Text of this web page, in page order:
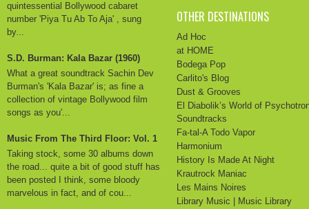
quintessential Bollywood cabaret
number 'Piya Tu Ab To Aja' , sung
by...
S.D. Burman: Kala Bazar (1960)
What a great soundtrack Sachin Dev
Burman's 'Kala Bazar' is; as fine a
collection of vintage Bollywood film
songs as you'...
Music From The Third Floor: Vol. 1
Taking stock, some 30 albums down
the road... quite a bit of good stuff has
been posted I think, some bloody
marvelous in fact, and of cou...
OTHER DESTINATIONS
Ad Hoc
at HOME
Bodega Pop
Carlito's Blog
Dust & Grooves
El Diabolik’s World of
Soundtracks
Fa-tal-A Todo Vapor
Harmonium
History Is Made At Night
Krautrock Maniac
Les Mains Noires
Library Music | Music Library